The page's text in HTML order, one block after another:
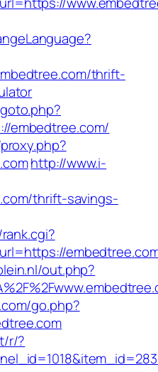
thrift-
embedtree.com/
http://www.i-
thrift-savings-
out.php?
go.php?
r/?